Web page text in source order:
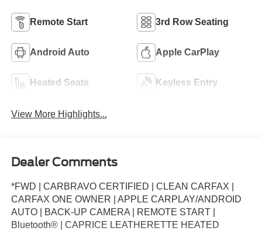
Remote Start 3rd Row Seating
Android Auto Apple CarPlay
Heated Seats Keyless Entry
View More Highlights...
Dealer Comments
*FWD | CARBRAVO CERTIFIED | CLEAN CARFAX |
CARFAX ONE OWNER | APPLE CARPLAY/ANDROID
AUTO | BACK-UP CAMERA | REMOTE START |
Bluetooth® | CAPRICE LEATHERETTE HEATED